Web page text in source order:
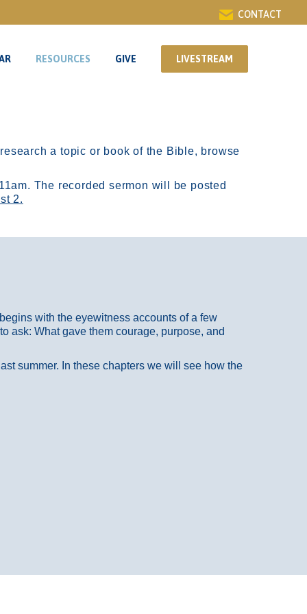
CONTACT
RESOURCES GIVE LIVESTREAM
a topic or book of the Bible, browse
The recorded sermon will be posted
2.
with the eyewitness accounts of a few
ask: What gave them courage, purpose, and
summer. In these chapters we will see how the
RESOURCES GIVE LIVESTREAM